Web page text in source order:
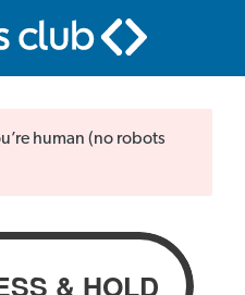
human (no robots